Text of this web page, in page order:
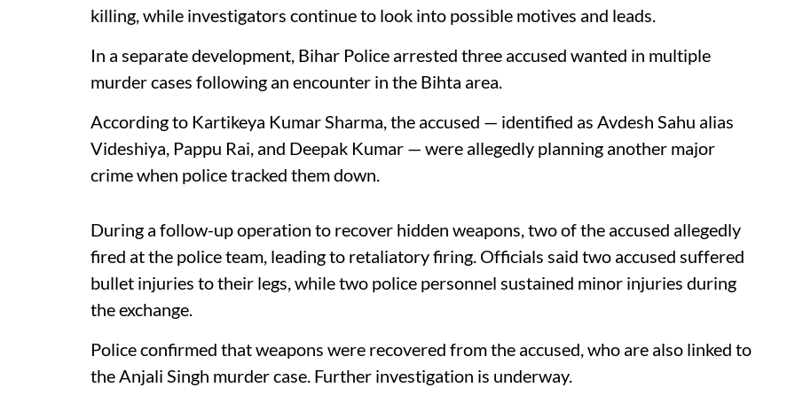
killing, while investigators continue to look into possible motives and leads.
In a separate development, Bihar Police arrested three accused wanted in multiple
murder cases following an encounter in the Bihta area.
According to Kartikeya Kumar Sharma, the accused — identified as Avdesh Sahu alias
Videshiya, Pappu Rai, and Deepak Kumar — were allegedly planning another major
crime when police tracked them down.
During a follow-up operation to recover hidden weapons, two of the accused allegedly
fired at the police team, leading to retaliatory firing. Officials said two accused suffered
bullet injuries to their legs, while two police personnel sustained minor injuries during
the exchange.
Police confirmed that weapons were recovered from the accused, who are also linked to
the Anjali Singh murder case. Further investigation is underway.